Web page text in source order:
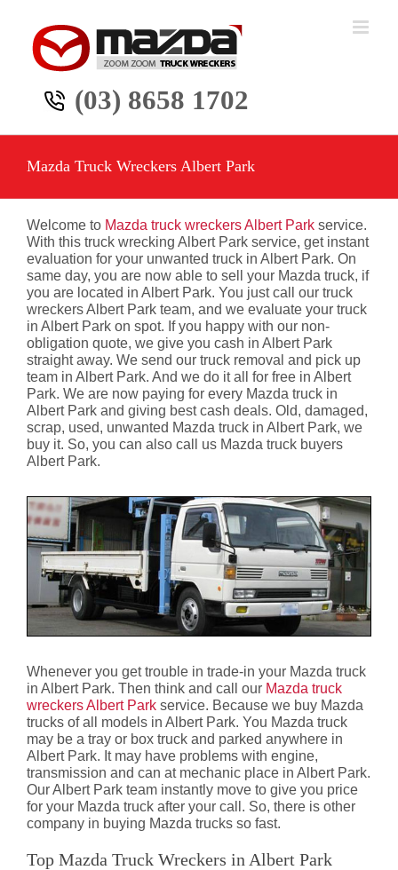
content
(03) 8658 1702
Mazda Truck Wreckers Albert Park
Welcome to Mazda truck wreckers Albert Park service.
With this truck wrecking Albert Park service, get instant
evaluation for your unwanted truck in Albert Park. On
same day, you are now able to sell your Mazda truck, if
you are located in Albert Park. You just call our truck
wreckers Albert Park team, and we evaluate your truck
in Albert Park on spot. If you happy with our non-
obligation quote, we give you cash in Albert Park
straight away. We send our truck removal and pick up
team in Albert Park. And we do it all for free in Albert
Park. We are now paying for every Mazda truck in
Albert Park and giving best cash deals. Old, damaged,
scrap, used, unwanted Mazda truck in Albert Park, we
buy it. So, you can also call us Mazda truck buyers
Albert Park.
Whenever you get trouble in trade-in your Mazda truck
in Albert Park. Then think and call our Mazda truck
wreckers Albert Park service. Because we buy Mazda
trucks of all models in Albert Park. You Mazda truck
may be a tray or box truck and parked anywhere in
Albert Park. It may have problems with engine,
transmission and can at mechanic place in Albert Park.
Our Albert Park team instantly move to give you price
for your Mazda truck after your call. So, there is other
company in buying Mazda trucks so fast.
Top Mazda Truck Wreckers in Albert Park